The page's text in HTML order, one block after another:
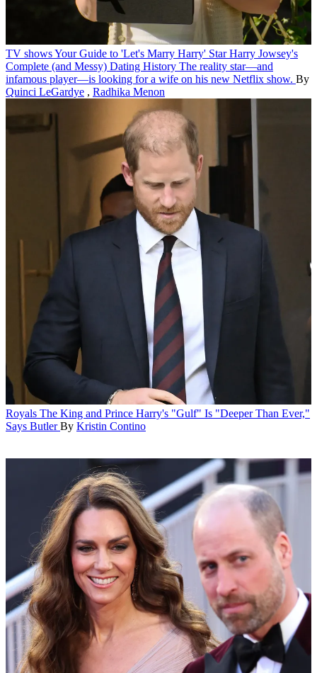
TV showsYour Guide to 'Let's Marry Harry' Star Harry Jowsey's
Complete (and Messy) Dating History The reality star—and
infamous player—is looking for a wife on his new Netflix show. By
Quinci LeGardye , Radhika Menon
Royals The King and Prince Harry's "Gulf" Is "Deeper Than Ever,"
Says Butler By Kristin Contino